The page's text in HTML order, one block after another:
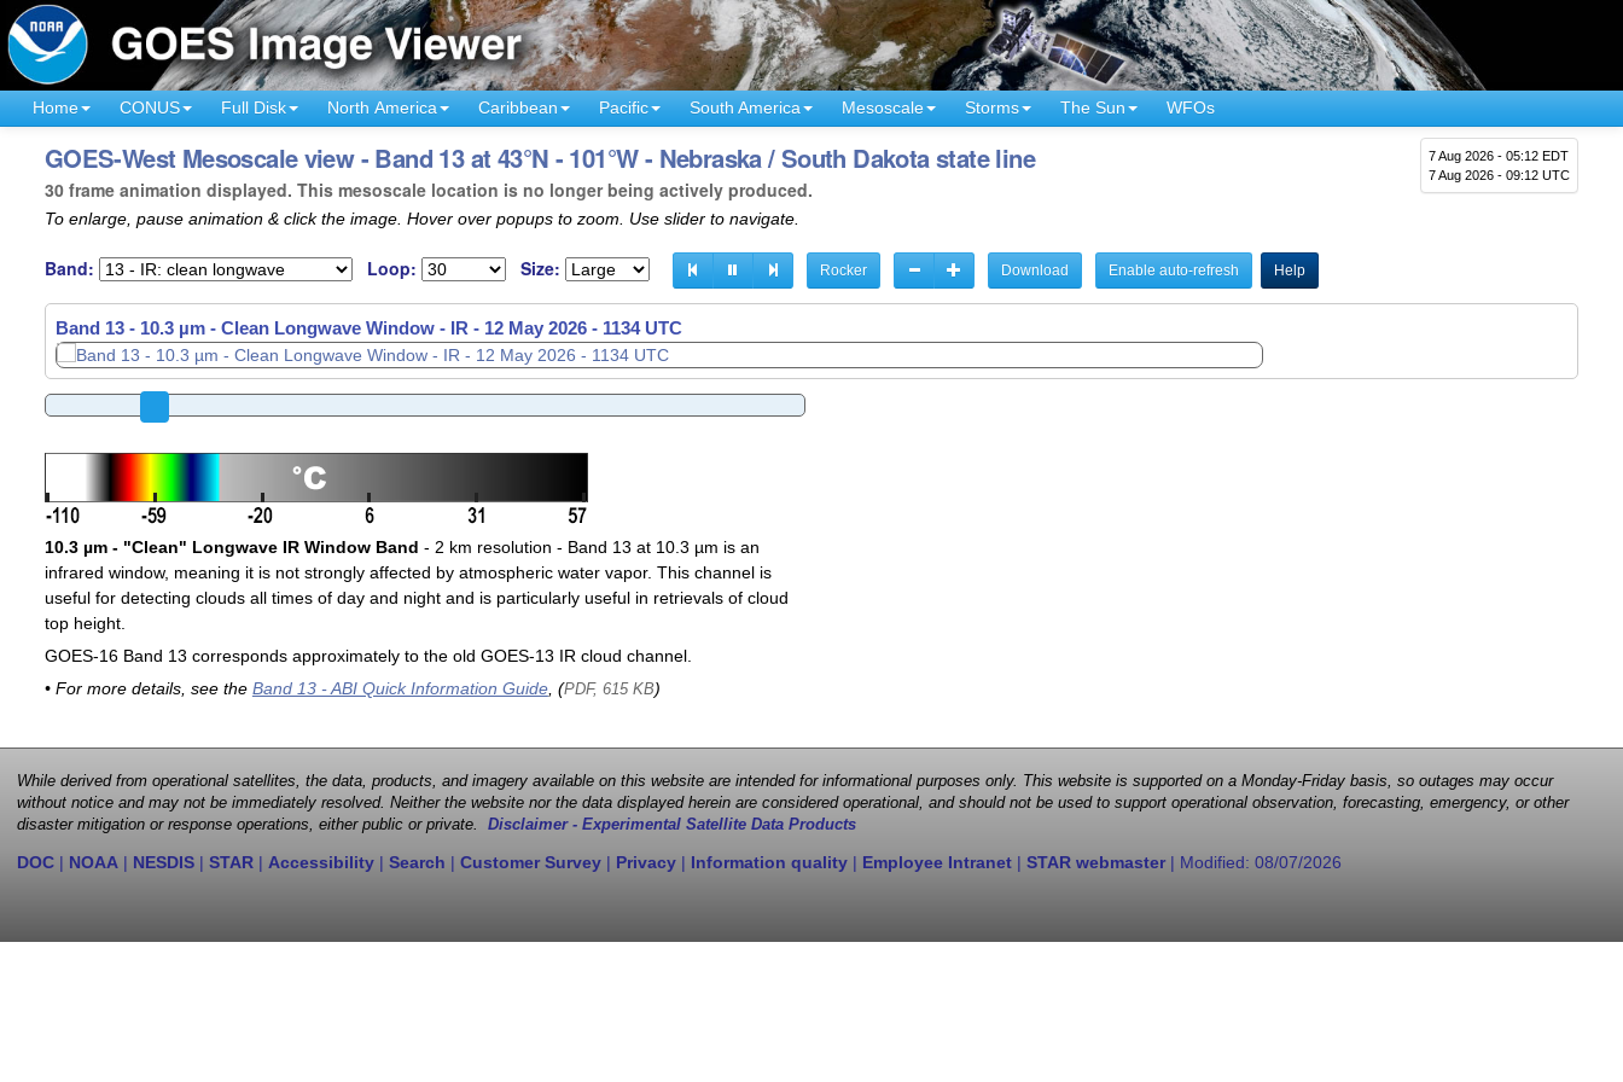
Home CONUS Full Disk North America Caribbean Pacific South America Mesoscale Storms The Sun WFOs
7 Aug 2026 - 05:12 EDT
7 Aug 2026 - 09:12 UTC
GOES-West Mesoscale view - Band 13 at 43°N - 101°W - Nebraska / South Dakota state line
30 frame animation displayed. This mesoscale location is no longer being actively produced.
To enlarge, pause animation & click the image. Hover over popups to zoom. Use slider to navigate.
Band: Loop: Size: Rocker Download Enable auto-refresh Help
Band 13 - 10.3 µm - Clean Longwave Window - IR - 12 May 2026 - 1136 UTC
10.3 µm - "Clean" Longwave IR Window Band - 2 km resolution - Band 13 at 10.3 µm is an
infrared window, meaning it is not strongly affected by atmospheric water vapor. This channel is
useful for detecting clouds all times of day and night and is particularly useful in retrievals of cloud
top height.
GOES-16 Band 13 corresponds approximately to the old GOES-13 IR cloud channel.
• For more details, see the Band 13 - ABI Quick Information Guide, (PDF, 615 KB)
While derived from operational satellites, the data, products, and imagery available on this website are intended for informational purposes only. This website is supported on a Monday-Friday basis, so outages may occur
without notice and may not be immediately resolved. Neither the website nor the data displayed herein are considered operational, and should not be used to support operational observation, forecasting, emergency, or other
disaster mitigation or response operations, either public or private. Disclaimer - Experimental Satellite Data Products
DOC | NOAA | NESDIS | STAR | Accessibility | Search | Customer Survey | Privacy | Information quality | Employee Intranet | STAR webmaster| Modified: 08/07/2026